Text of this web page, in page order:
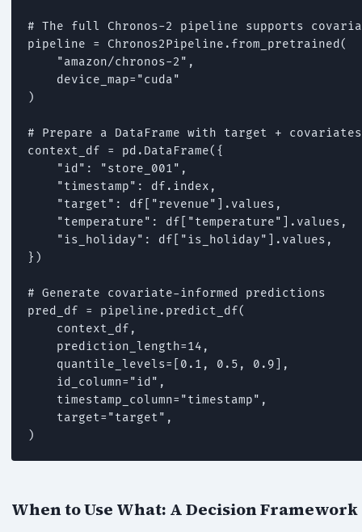
# The full Chronos-2 pipeline supports
pipeline = Chronos2Pipeline.from_pretrained(
    "amazon/chronos-2",
    device_map="cuda"
)
# Prepare a DataFrame with target + covariates
context_df = pd.DataFrame({
    "id": "store_001",
    "timestamp": df.index,
    "target": df["revenue"].values,
    "temperature": df["temperature"].values,
    "is_holiday": df["is_holiday"].values,
})
# Generate covariate-informed predictions
pred_df = pipeline.predict_df(
    context_df,
    prediction_length=14,
    quantile_levels=[0.1, 0.5, 0.9],
    id_column="id",
    timestamp_column="timestamp",
    target="target",
)
When to Use What: A Decision Framework